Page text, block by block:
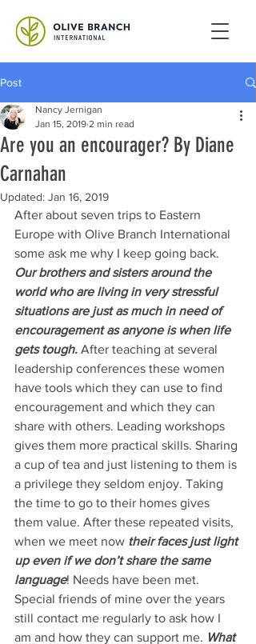
Post
Are you an encourager? By Diane
Carnahan
Nancy Jernigan
Jan 15, 2019 2 min read
Updated: Jan 16, 2019
After about seven trips to Eastern
Europe with Olive Branch International
some ask me why I keep going back.
Our brothers and sisters around the
world who are living in very stressful
situations are just as much in need of
encouragement as anyone is when life
gets tough. After teaching at several
leadership conferences these women
have tools which they can use to find
encouragement and which they can
share with others. Leading workshops
gives them more practical skills. Sharing
a cup of tea and just listening to them is
a privilege they seldom enjoy. Taking
the time to go to their homes gives
them value. After these repeated visits,
when we meet now their faces just light
up even if we don’t share the same
language! Needs have been met.
Special friends of mine over the years
still contact me regularly to ask how I
am and how they can support me. What